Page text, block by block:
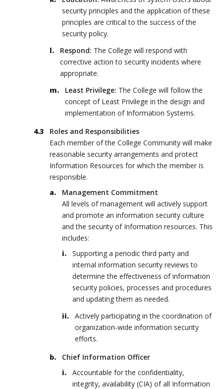
security principles and the application of these
principles are critical to the success of the
security policy.
Respond: The College will respond with
corrective action to security incidents where
appropriate.
Least Privilege: The College will follow the
concept of Least Privilege in the design and
implementation of Information Systems.
Roles and Responsibilities
Each member of the College Community will make
reasonable security arrangements and protect
Information Resources for which the member is
responsible.
Management Commitment
All levels of management will actively support
and promote an information security culture
and the security of Information resources. This
includes:
Supporting a periodic third party and
internal information security reviews to
determine the effectiveness of information
security policies, processes and procedures
and updating them as needed.
Actively participating in the coordination of
organization-wide information security
efforts.
Chief Information Officer
Accountable for the confidentiality,
integrity, availability (CIA) of all Information